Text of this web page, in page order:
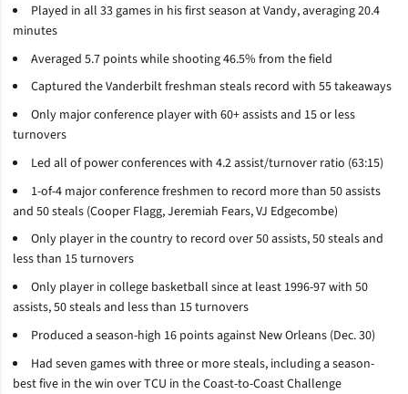
Played in all 33 games in his first season at Vandy, averaging 20.4
minutes
Averaged 5.7 points while shooting 46.5% from the field
Captured the Vanderbilt freshman steals record with 55 takeaways
Only major conference player with 60+ assists and 15 or less
turnovers
Led all of power conferences with 4.2 assist/turnover ratio (63:15)
1-of-4 major conference freshmen to record more than 50 assists
and 50 steals (Cooper Flagg, Jeremiah Fears, VJ Edgecombe)
Only player in the country to record over 50 assists, 50 steals and
less than 15 turnovers
Only player in college basketball since at least 1996-97 with 50
assists, 50 steals and less than 15 turnovers
Produced a season-high 16 points against New Orleans (Dec. 30)
Had seven games with three or more steals, including a season-
best five in the win over TCU in the Coast-to-Coast Challenge